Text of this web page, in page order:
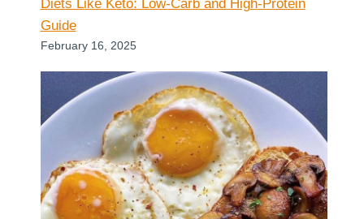
Diets Like Keto: Low-Carb and High-Protein
Guide
February 16, 2025